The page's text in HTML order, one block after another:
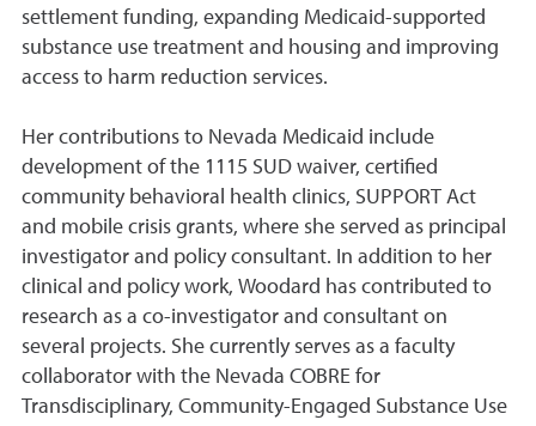
settlement funding, expanding Medicaid-supported
substance use treatment and housing and improving
access to harm reduction services.
Her contributions to Nevada Medicaid include
development of the 1115 SUD waiver, certified
community behavioral health clinics, SUPPORT Act
and mobile crisis grants, where she served as principal
investigator and policy consultant. In addition to her
clinical and policy work, Woodard has contributed to
research as a co-investigator and consultant on
several projects. She currently serves as a faculty
collaborator with the Nevada COBRE for
Transdisciplinary, Community-Engaged Substance Use